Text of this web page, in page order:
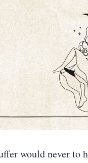
would never to